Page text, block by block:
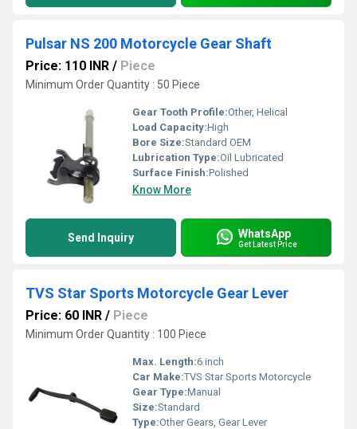
Pulsar NS 200 Motorcycle Gear Shaft
Price: 110 INR / Piece
Minimum Order Quantity : 50 Piece
Gear Tooth Profile:Other, Helical
Load Capacity:High
Bore Size:Standard OEM
Lubrication Type:Oil Lubricated
Surface Finish:Polished
Know More
Send Inquiry WhatsApp
Get Latest Price
TVS Star Sports Motorcycle Gear Lever
Price: 60 INR / Piece
Minimum Order Quantity : 100 Piece
Max. Length:6 inch
Car Make:TVS Star Sports Motorcycle
Gear Type:Manual
Size:Standard
Type:Other Gears, Gear Lever